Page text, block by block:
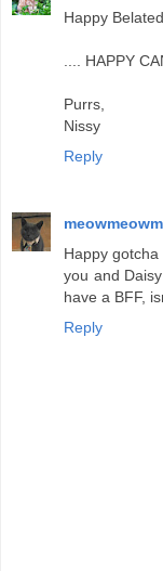
Happy
.... HAPPY
Purrs,
Nissy
Reply
Happy
you and
have a BFF,
Reply